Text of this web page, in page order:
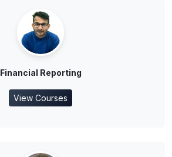
Financial Reporting
View Courses